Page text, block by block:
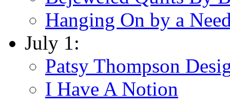
Hanging On by a
July 1:
Patsy Thompson
I Have A Notion